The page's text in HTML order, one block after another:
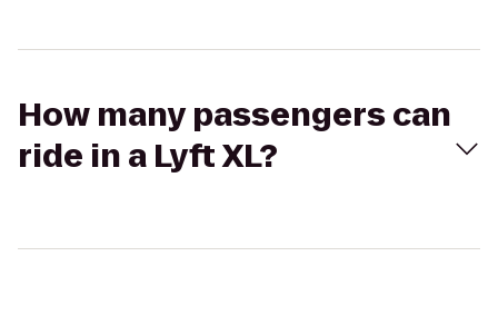
How many passengers can
ride in a Lyft XL?